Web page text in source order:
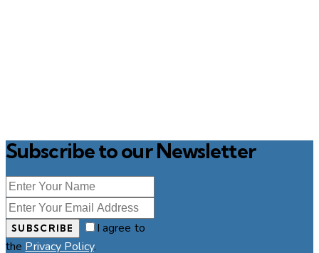
Subscribe to our Newsletter
SUBSCRIBE
I agree to
the Privacy Policy.